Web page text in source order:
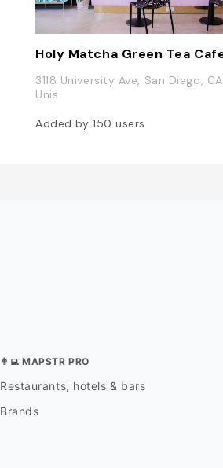
Holy Matcha Green Tea
3118 University Ave, San Diego,
Unis
Added by 150users
👨‍💻 MAPSTR PRO
Restaurants, hotels & bars
Brands